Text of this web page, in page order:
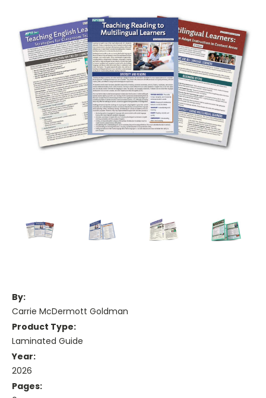
By:
Carrie McDermott Goldman
Product Type:
Laminated Guide
Year:
2026
Pages: